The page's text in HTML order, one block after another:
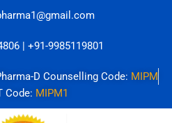
| +91-9985119801
D Counselling Code: MIPM
Code: MIPM1